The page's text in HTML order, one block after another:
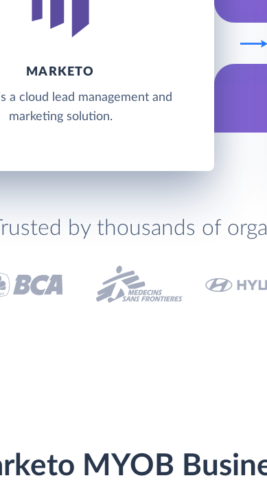
MARKETO
a cloud lead management and
marketing solution.
by thousands of
MYOB